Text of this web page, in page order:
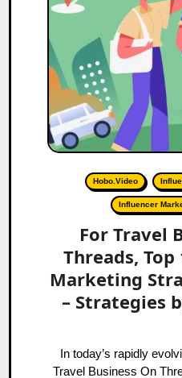
Hobo.Video
Influencer
For Travel
Threads,
Marketing
– Strategies
In today’s rapidly evolving digital environment,
Travel Business On